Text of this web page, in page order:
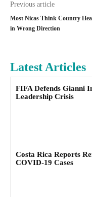
Previous article
Most Nicas Think Country
in Wrong Direction
Latest Articles
FIFA Defends Gianni
Leadership Crisis
Costa Rica Reports
COVID-19 Cases